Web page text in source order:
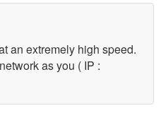
an extremely high speed.
as you ( IP :